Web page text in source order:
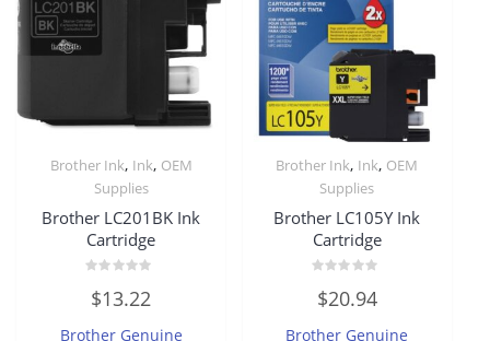
Brother Ink, Ink, OEM
Supplies
Brother LC201BK Ink
Cartridge
0
out
5
$13.22
Brother Genuine
Brother Ink, Ink, OEM
Supplies
Brother LC105Y Ink
Cartridge
0
out
5
$20.94
Brother Genuine